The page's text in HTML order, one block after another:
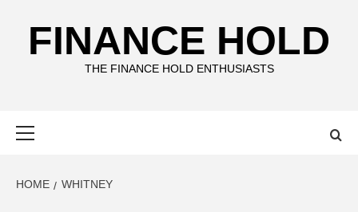
FINANCE HOLD
THE FINANCE HOLD ENTHUSIASTS
HOME WHITNEY